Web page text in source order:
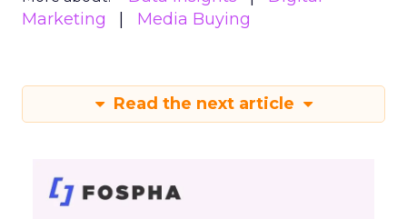
Marketing
Media Buying
Read the next article